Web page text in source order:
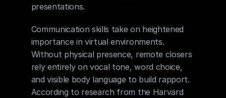
presentations.
Communication skills take on heightened
importance in virtual environments.
Without physical presence, remote closers
rely entirely on vocal tone, word choice,
and visible body language to build rapport.
According to research from the Harvard